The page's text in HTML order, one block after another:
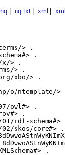
.nq.txt .xml
> .
.
x/> .
> .
obo/> .
o/ntemplate/>
owl#> .
.
rdf-schema#>
skos/core#> .
.